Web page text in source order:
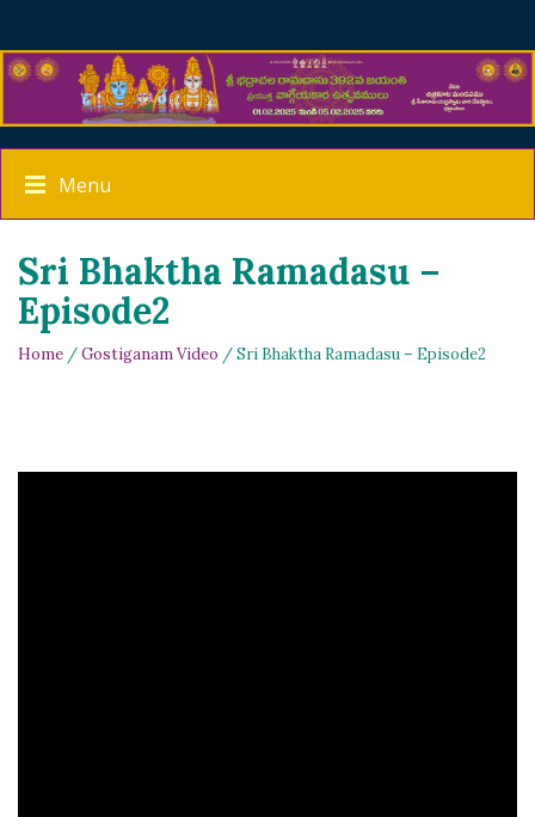
Menu
Sri Bhaktha Ramadasu –
Episode2
Home /Gostiganam Video / Sri Bhaktha Ramadasu – Episode2